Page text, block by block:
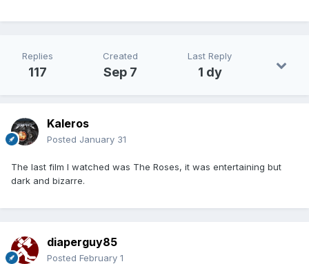
Replies
117
Created
Sep 7
Last Reply
1 dy
Kaleros
Posted January 31
The last film I watched was The Roses, it was entertaining but
dark and bizarre.
diaperguy85
Posted February 1